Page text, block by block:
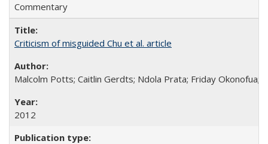
Commentary
Criticism of misguided Chu et al. article
Malcolm Potts; Caitlin Gerdts; Ndola Prata; Friday Okonofua;
2012